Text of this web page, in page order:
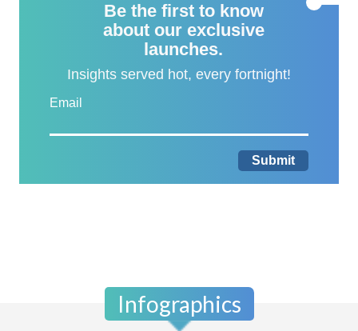
Be the first to know
about our exclusive
launches.
Insights served hot, every fortnight!
Email
Submit
Infographics